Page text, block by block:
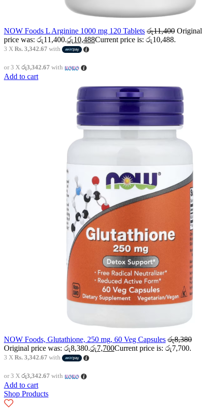
NOW Foods L Arginine 1000 mg 120 Tablets රු11,400 Original
price was: රු11,400.රු10,488Current price is: රු10,488.
3 X Rs. 3,342.67 with
or 3 X රු3,342.67 with
Add to cart
NOW Foods, Glutathione, 250 mg, 60 Veg Capsules රු8,380
Original price was: රු8,380.රු7,700Current price is: රු7,700.
3 X Rs. 3,342.67 with
or 3 X රු3,342.67 with
Add to cart
Shop Products